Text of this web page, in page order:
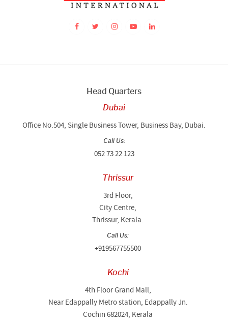
Head Quarters
Dubai
Office No.504, Single Business Tower, Business Bay, Dubai.
Call Us:
052 73 22 123
Thrissur
3rd Floor,
City Centre,
Thrissur, Kerala.
Call Us:
+919567755500
Kochi
4th Floor Grand Mall,
Near Edappally Metro station, Edappally Jn.
Cochin 682024, Kerala